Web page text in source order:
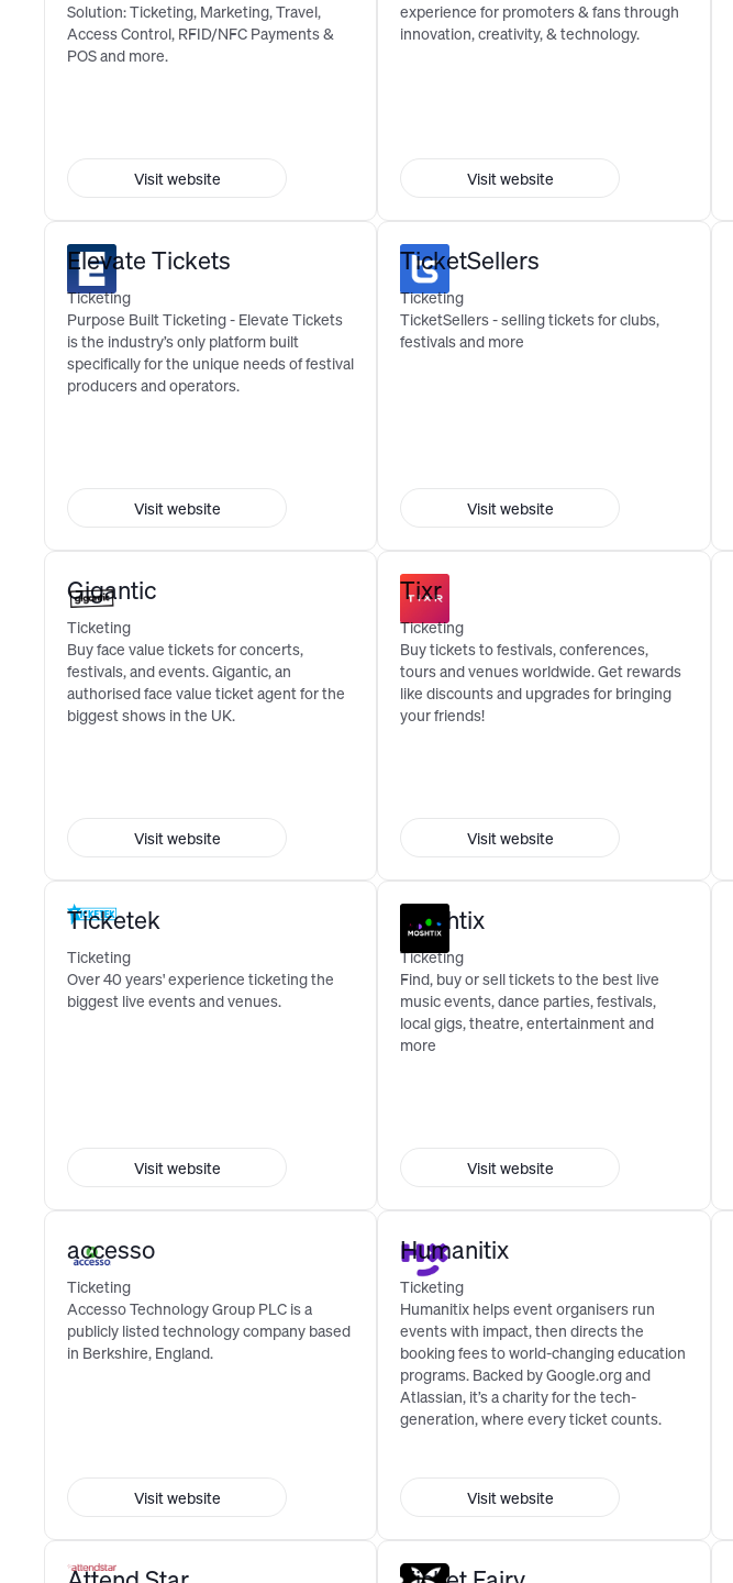
Solution: Ticketing, Marketing, Travel,
Access Control, RFID/NFC Payments &
POS and more.
Visit website
experience for promoters & fans through
innovation, creativity, & technology.
Visit website
Elevate Tickets
Ticketing
Purpose Built Ticketing - Elevate Tickets
is the industry’s only platform built
specifically for the unique needs of festival
producers and operators.
Visit website
TicketSellers
Ticketing
TicketSellers - selling tickets for clubs,
festivals and more
Visit website
Gigantic
Ticketing
Buy face value tickets for concerts,
festivals, and events. Gigantic, an
authorised face value ticket agent for the
biggest shows in the UK.
Visit website
Tixr
Ticketing
Buy tickets to festivals, conferences,
tours and venues worldwide. Get rewards
like discounts and upgrades for bringing
your friends!
Visit website
Ticketek
Ticketing
Over 40 years' experience ticketing the
biggest live events and venues.
Visit website
Moshtix
Ticketing
Find, buy or sell tickets to the best live
music events, dance parties, festivals,
local gigs, theatre, entertainment and
more
Visit website
accesso
Ticketing
Accesso Technology Group PLC is a
publicly listed technology company based
in Berkshire, England.
Visit website
Humanitix
Ticketing
Humanitix helps event organisers run
events with impact, then directs the
booking fees to world-changing education
programs. Backed by Google.org and
Atlassian, it’s a charity for the tech-
generation, where every ticket counts.
Visit website